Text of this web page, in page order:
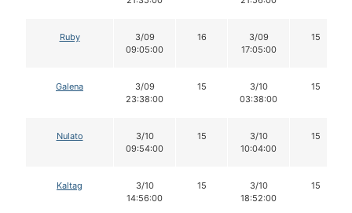
Ruby
3/09
09:05:00
16
3/09
17:05:00
15
Galena
3/09
23:38:00
15
3/10
03:38:00
15
Nulato
3/10
09:54:00
15
3/10
10:04:00
15
Kaltag
3/10
14:56:00
15
3/10
18:52:00
15